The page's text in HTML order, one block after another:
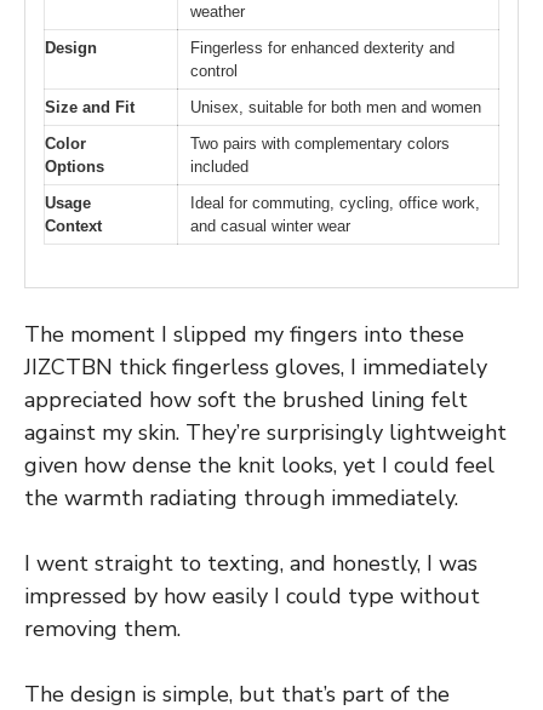
weather
Design
Fingerless for enhanced dexterity and
control
Size and Fit
Unisex, suitable for both men and women
Color
Options
Two pairs with complementary colors
included
Usage
Context
Ideal for commuting, cycling, office work,
and casual winter wear
The moment I slipped my fingers into these
JIZCTBN thick fingerless gloves, I immediately
appreciated how soft the brushed lining felt
against my skin. They’re surprisingly lightweight
given how dense the knit looks, yet I could feel
the warmth radiating through immediately.
I went straight to texting, and honestly, I was
impressed by how easily I could type without
removing them.
The design is simple, but that’s part of the